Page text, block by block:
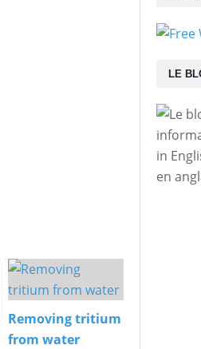
Removing tritium
from water
LE
in
en